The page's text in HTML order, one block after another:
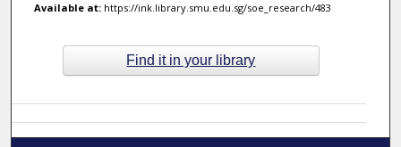
Available at:https://ink.library.smu.edu.sg/soe_research/483
Find it in your library